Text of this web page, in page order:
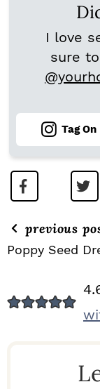
I love
sure
Tag
previous
Poppy Seed
E